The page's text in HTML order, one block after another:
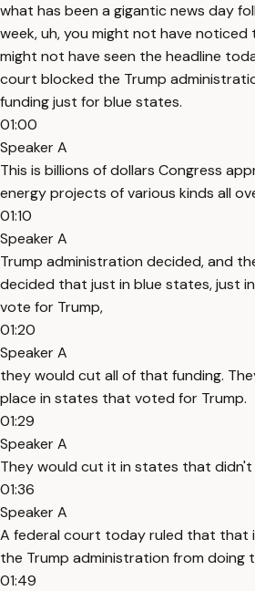
what has been a gigantic news day
week, uh, you might not have noticed
might not have seen the headline
court blocked the Trump
funding just for blue states.
01:00
Speaker A
This is billions of dollars Congress
energy projects of various kinds all
01:10
Speaker A
Trump administration decided, and
decided that just in blue states, just
vote for Trump,
01:20
Speaker A
they would cut all of that funding.
place in states that voted for Trump.
01:29
Speaker A
They would cut it in states that didn't
01:36
Speaker A
A federal court today ruled that that
the Trump administration from doing
01:49